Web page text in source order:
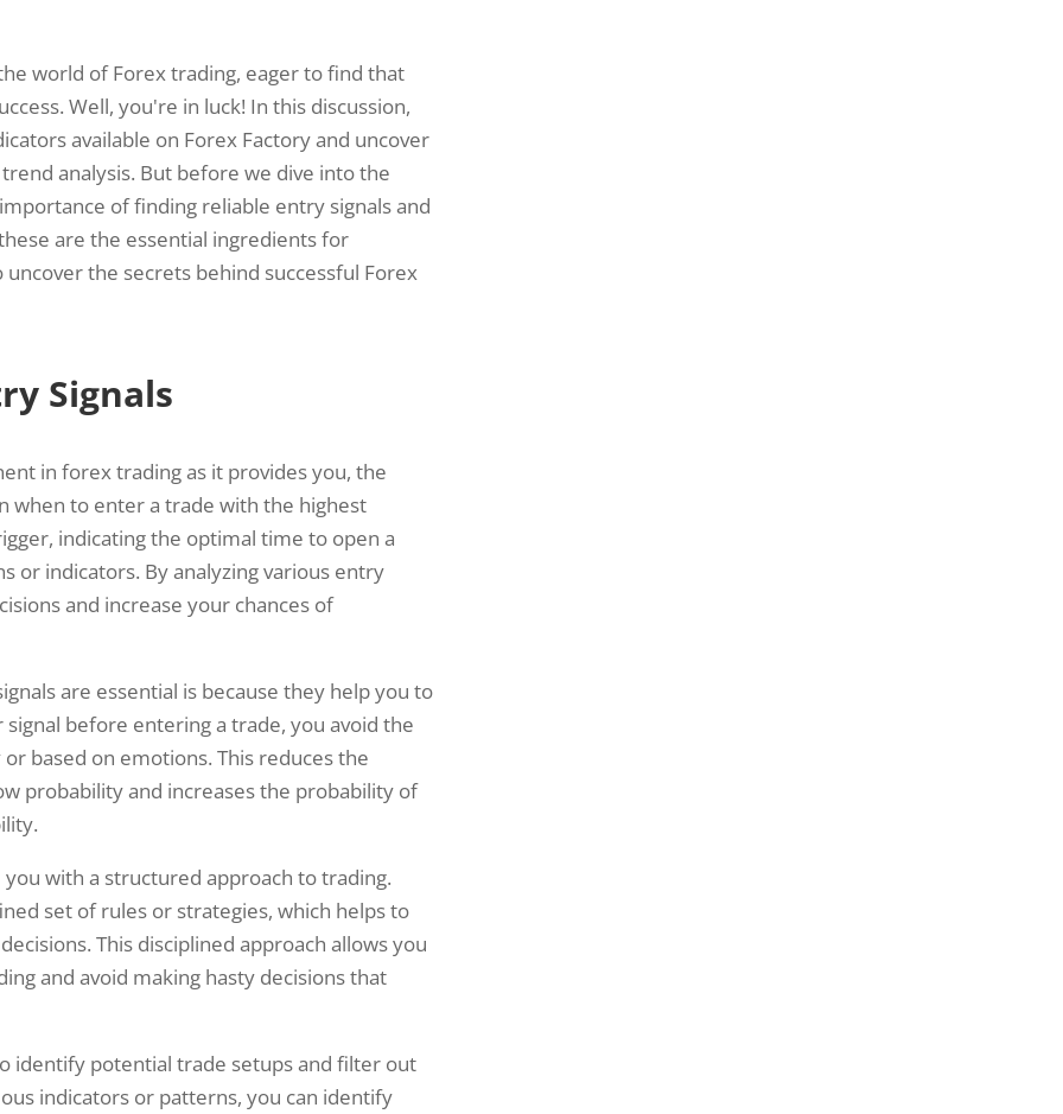
world of Forex trading, eager to find that
Well, you're in luck! In this discussion,
available on Forex Factory and uncover
analysis. But before we dive into the
of finding reliable entry signals and
are the essential ingredients for
the secrets behind successful Forex
Signals
in forex trading as it provides you, the
when to enter a trade with the highest
indicating the optimal time to open a
or indicators. By analyzing various entry
and increase your chances of
are essential is because they help you to
before entering a trade, you avoid the
based on emotions. This reduces the
probability and increases the probability of
with a structured approach to trading.
set of rules or strategies, which helps to
This disciplined approach allows you
and avoid making hasty decisions that
identify potential trade setups and filter out
indicators or patterns, you can identify